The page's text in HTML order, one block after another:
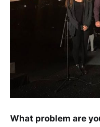
What problem are